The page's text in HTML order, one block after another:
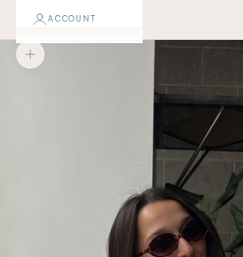
ACCOUNT
Zoom picture